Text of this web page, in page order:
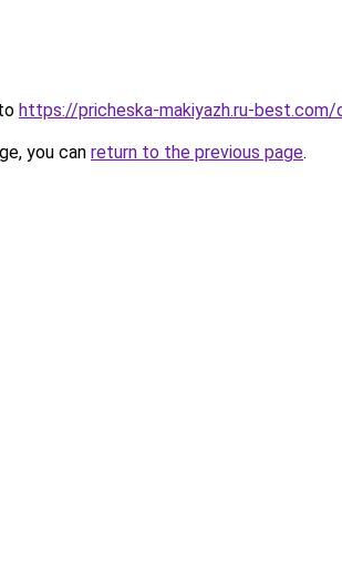
https://pricheska-makiyazh.ru-
you can return to the previous page.